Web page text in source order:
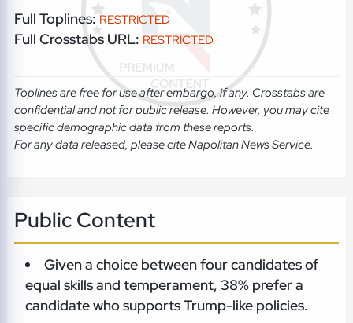
Full Toplines: RESTRICTED
Full Crosstabs URL: RESTRICTED
Toplines are free for use after embargo, if any. Crosstabs are
confidential and not for public release. However, you may cite
specific demographic data from these reports.
For any data released, please cite Napolitan News Service.
Public Content
Given a choice between four candidates of
equal skills and temperament, 38% prefer a
candidate who supports Trump-like policies.